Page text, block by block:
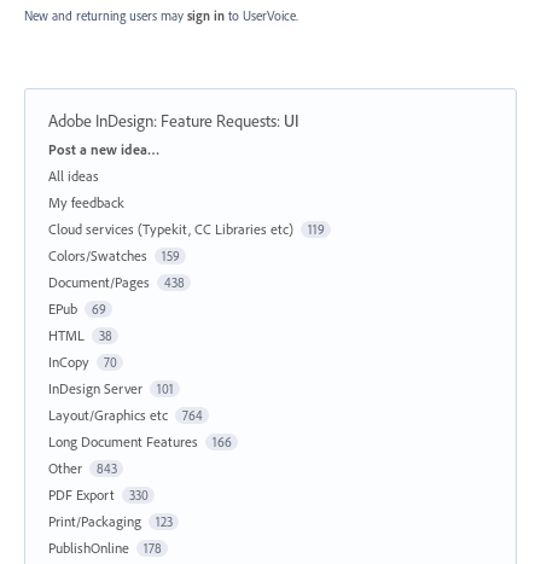
New and returning users may sign in to UserVoice.
Adobe InDesign: Feature Requests: UI
Categories
Post a new idea…
All ideas
My feedback
Cloud services (Typekit, CC Libraries etc)
119
Colors/Swatches 159
Document/Pages 438
EPub 69
HTML 38
InCopy 70
InDesign Server 101
Layout/Graphics etc 764
Long Document Features 166
Other 843
PDF Export 330
Print/Packaging 123
PublishOnline 178